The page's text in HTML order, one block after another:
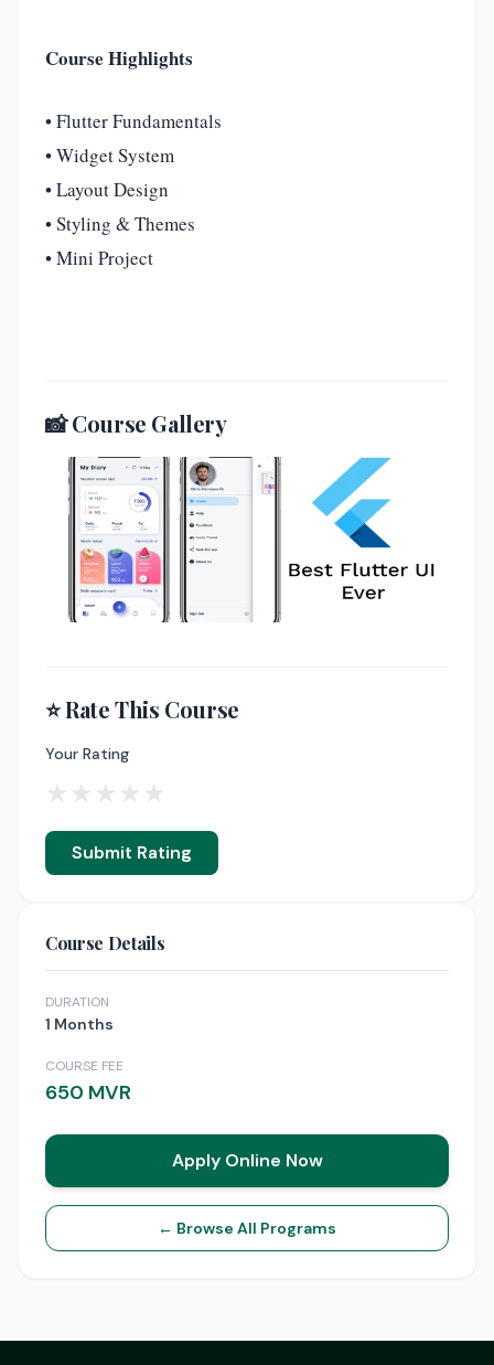
Course Highlights
• Flutter Fundamentals
• Widget System
• Layout Design
• Styling & Themes
• Mini Project
📸 Course Gallery
⭐ Rate This Course
Your Rating
★
★
★
★
★
Submit Rating
Course Details
DURATION
1 Months
COURSE FEE
650 MVR
Apply Online Now
← Browse All Programs